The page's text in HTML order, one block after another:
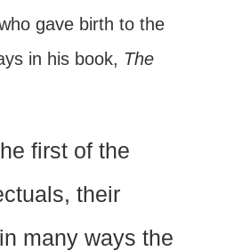
gave birth to the
in his book, The
first of the
their
many ways the